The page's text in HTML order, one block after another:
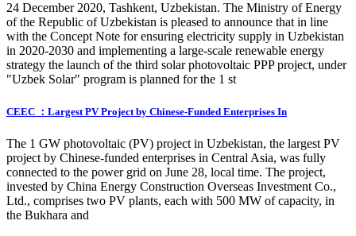
24 December 2020, Tashkent, Uzbekistan. The Ministry of Energy
of the Republic of Uzbekistan is pleased to announce that in line
with the Concept Note for ensuring electricity supply in Uzbekistan
in 2020-2030 and implementing a large-scale renewable energy
strategy the launch of the third solar photovoltaic PPP project, under
"Uzbek Solar" program is planned for the 1 st
CEEC ：Largest PV Project by Chinese-Funded Enterprises In
The 1 GW photovoltaic (PV) project in Uzbekistan, the largest PV
project by Chinese-funded enterprises in Central Asia, was fully
connected to the power grid on June 28, local time. The project,
invested by China Energy Construction Overseas Investment Co.,
Ltd., comprises two PV plants, each with 500 MW of capacity, in
the Bukhara and